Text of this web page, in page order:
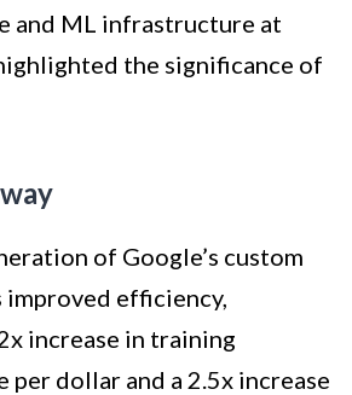
and ML infrastructure at
the significance of
of Google’s custom
efficiency,
increase in training
per dollar and a 2.5x increase